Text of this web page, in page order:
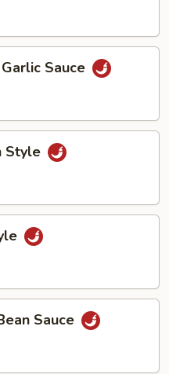
Sauce
Style
Sauce